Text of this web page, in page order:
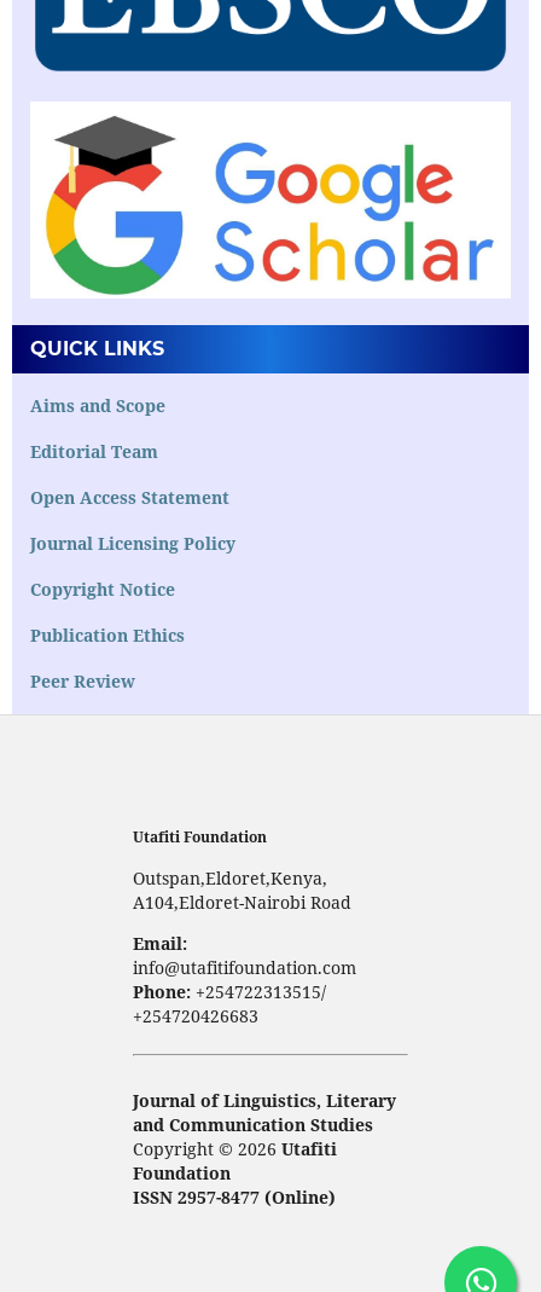
QUICK LINKS
Aims and Scope
Editorial Team
Open Access Statement
Journal Licensing Policy
Copyright Notice
Publication Ethics
Peer Review
Utafiti Foundation
Outspan,Eldoret,Kenya,
A104,Eldoret-Nairobi Road
Email:
info@utafitifoundation.com
Phone:+254722313515/
+254720426683
Journal of Linguistics, Literary
and Communication Studies
Copyright © 2026 Utafiti
Foundation
ISSN 2957-8477 (Online)